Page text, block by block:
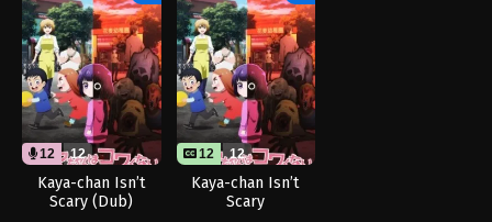
12 12
Kaya-chan Isn’t
Scary (Dub)
12 12
Kaya-chan Isn’t
Scary